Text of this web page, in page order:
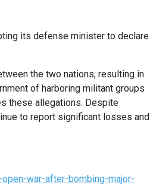
its defense minister to declare
the two nations, resulting in
of harboring militant groups
these allegations. Despite
to report significant losses and
war-after-bombing-major-